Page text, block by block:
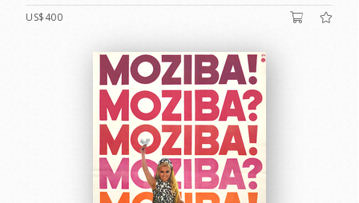
US$400